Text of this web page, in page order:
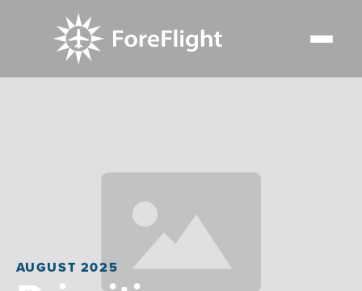
AUGUST 2025